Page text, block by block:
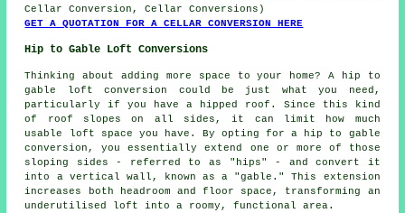
Cellar Conversion, Cellar Conversions)
GET A QUOTATION FOR A CELLAR CONVERSION HERE
Hip to Gable Loft Conversions
Thinking about adding more space to your home? A hip to
gable loft conversion could be just what you need,
particularly if you have a hipped roof. Since this kind
of roof slopes on all sides, it can limit how much
usable loft space you have. By opting for a hip to gable
conversion, you essentially extend one or more of those
sloping sides - referred to as "hips" - and convert it
into a vertical wall, known as a "gable." This extension
increases both headroom and floor space, transforming an
underutilised loft into a roomy, functional area.